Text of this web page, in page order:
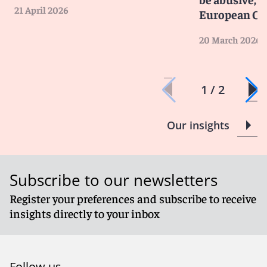
21 April 2026
European
20 March 2026
1 / 2
Our insights
Subscribe to our newsletters
Register your preferences and subscribe to receive
insights directly to your inbox